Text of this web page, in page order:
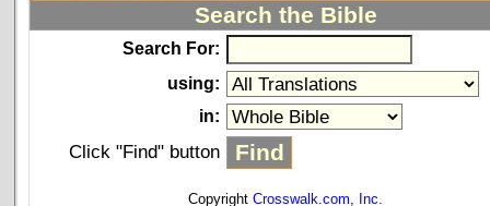
Search the Bible
Search For:
using:
in:
Click "Find" button
CopyrightCrosswalk.com, Inc.